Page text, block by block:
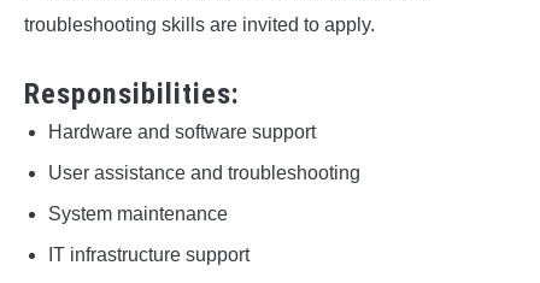
troubleshooting skills are invited to apply.
Responsibilities:
Hardware and software support
User assistance and troubleshooting
System maintenance
IT infrastructure support